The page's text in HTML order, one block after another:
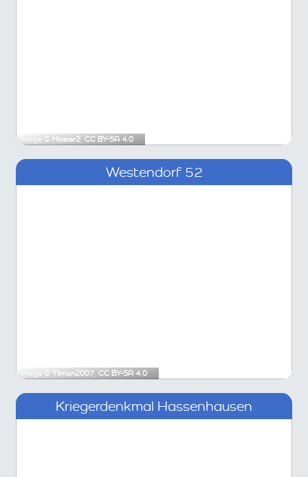
Image © Haster2, CC BY-SA 4.0
Westendorf 52
Image © Tilman2007, CC BY-SA 4.0
Kriegerdenkmal Hassenhausen